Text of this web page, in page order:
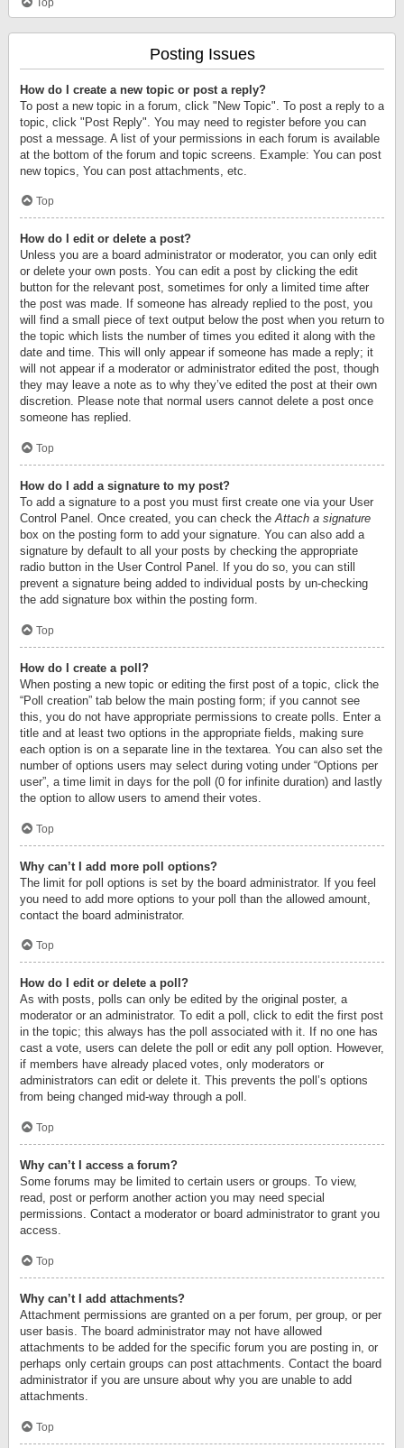
Posting Issues
How do I create a new topic or post a reply?
To post a new topic in a forum, click "New Topic". To post a reply to a
topic, click "Post Reply". You may need to register before you can
post a message. A list of your permissions in each forum is available
at the bottom of the forum and topic screens. Example: You can post
new topics, You can post attachments, etc.
Top
How do I edit or delete a post?
Unless you are a board administrator or moderator, you can only edit
or delete your own posts. You can edit a post by clicking the edit
button for the relevant post, sometimes for only a limited time after
the post was made. If someone has already replied to the post, you
will find a small piece of text output below the post when you return to
the topic which lists the number of times you edited it along with the
date and time. This will only appear if someone has made a reply; it
will not appear if a moderator or administrator edited the post, though
they may leave a note as to why they’ve edited the post at their own
discretion. Please note that normal users cannot delete a post once
someone has replied.
Top
How do I add a signature to my post?
To add a signature to a post you must first create one via your User
Control Panel. Once created, you can check theAttach a signature
box on the posting form to add your signature. You can also add a
signature by default to all your posts by checking the appropriate
radio button in the User Control Panel. If you do so, you can still
prevent a signature being added to individual posts by un-checking
the add signature box within the posting form.
Top
How do I create a poll?
When posting a new topic or editing the first post of a topic, click the
“Poll creation” tab below the main posting form; if you cannot see
this, you do not have appropriate permissions to create polls. Enter a
title and at least two options in the appropriate fields, making sure
each option is on a separate line in the textarea. You can also set the
number of options users may select during voting under “Options per
user”, a time limit in days for the poll (0 for infinite duration) and lastly
the option to allow users to amend their votes.
Top
Why can’t I add more poll options?
The limit for poll options is set by the board administrator. If you feel
you need to add more options to your poll than the allowed amount,
contact the board administrator.
Top
How do I edit or delete a poll?
As with posts, polls can only be edited by the original poster, a
moderator or an administrator. To edit a poll, click to edit the first post
in the topic; this always has the poll associated with it. If no one has
cast a vote, users can delete the poll or edit any poll option. However,
if members have already placed votes, only moderators or
administrators can edit or delete it. This prevents the poll’s options
from being changed mid-way through a poll.
Top
Why can’t I access a forum?
Some forums may be limited to certain users or groups. To view,
read, post or perform another action you may need special
permissions. Contact a moderator or board administrator to grant you
access.
Top
Why can’t I add attachments?
Attachment permissions are granted on a per forum, per group, or per
user basis. The board administrator may not have allowed
attachments to be added for the specific forum you are posting in, or
perhaps only certain groups can post attachments. Contact the board
administrator if you are unsure about why you are unable to add
attachments.
Top